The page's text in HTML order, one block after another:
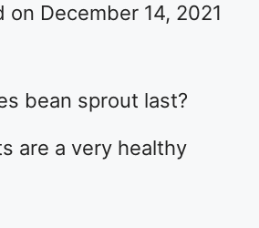
on December 14, 2021
bean sprout last?
are a very healthy